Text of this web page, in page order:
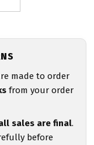
made to order
from your order
sales are final.
before